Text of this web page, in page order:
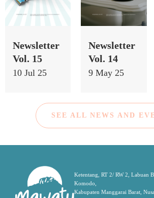
Newsletter
Vol. 15
10 Jul 25
Newsletter
Vol. 14
9 May 25
SEE ALL NEWS AND
Ketentang, RT 2/ RW 2, Labuan
Komodo,
Kabupaten Manggarai Barat,